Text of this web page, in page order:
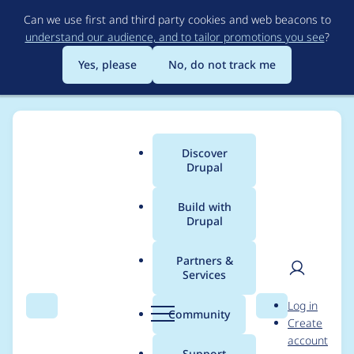
to
main
content
Can we use first and third party cookies and web beacons to
understand our audience, and to tailor promotions you see?
Yes, please
No, do not track me
Search Menu
Main
menu
Discover
Drupal
Build with
Drupal
Partners &
Services
Community Search
User
Log in
Create
account
Breadcrumb
Usage statistics for
admin_menu 6.x-1.x-